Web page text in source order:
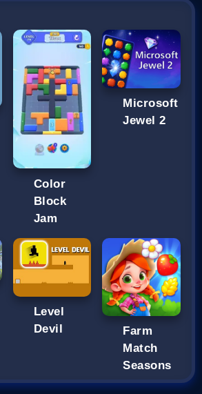
Color
Block
Jam
Microsoft
Jewel 2
Level
Devil
Farm
Match
Seasons